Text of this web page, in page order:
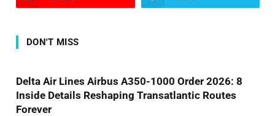
DON'T MISS
Delta Air Lines Airbus A350-1000 Order 2026: 8
Inside Details Reshaping Transatlantic Routes
Forever